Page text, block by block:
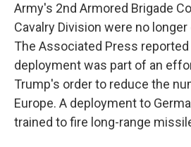
Army's 2nd Armored Brigade
Cavalry Division were no
The Associated Press
deployment was part of an
Trump's order to reduce the
Europe. A deployment to
trained to fire long-range